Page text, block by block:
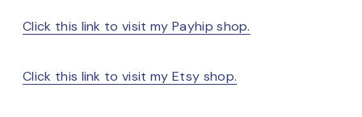
Click this link to visit my Payhip shop.
Click this link to visit my Etsy shop.